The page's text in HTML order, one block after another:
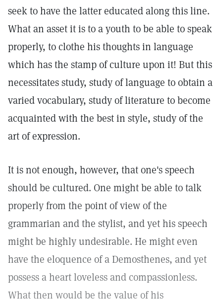
seek to have the latter educated along this line.
What an asset it is to a youth to be able to speak
properly, to clothe his thoughts in language
which has the stamp of culture upon it! But this
necessitates study, study of language to obtain a
varied vocabulary, study of literature to become
acquainted with the best in style, study of the
art of expression.
It is not enough, however, that one's speech
should be cultured. One might be able to talk
properly from the point of view of the
grammarian and the stylist, and yet his speech
might be highly undesirable. He might even
have the eloquence of a Demosthenes, and yet
possess a heart loveless and compassionless.
What then would be the value of his